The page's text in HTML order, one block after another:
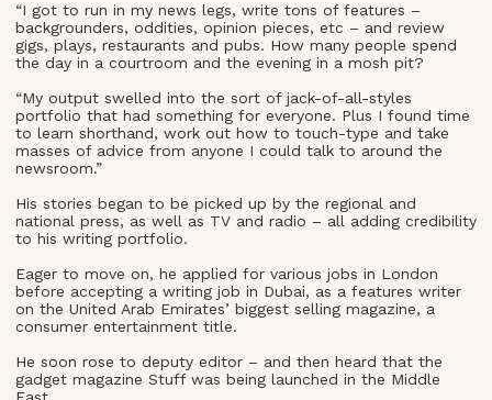
“I got to run in my news legs, write tons of features –
backgrounders, oddities, opinion pieces, etc – and review
gigs, plays, restaurants and pubs. How many people spend
the day in a courtroom and the evening in a mosh pit?
“My output swelled into the sort of jack-of-all-styles
portfolio that had something for everyone. Plus I found time
to learn shorthand, work out how to touch-type and take
masses of advice from anyone I could talk to around the
newsroom.”
His stories began to be picked up by the regional and
national press, as well as TV and radio – all adding credibility
to his writing portfolio.
Eager to move on, he applied for various jobs in London
before accepting a writing job in Dubai, as a features writer
on the United Arab Emirates’ biggest selling magazine, a
consumer entertainment title.
He soon rose to deputy editor – and then heard that the
gadget magazine Stuff was being launched in the Middle